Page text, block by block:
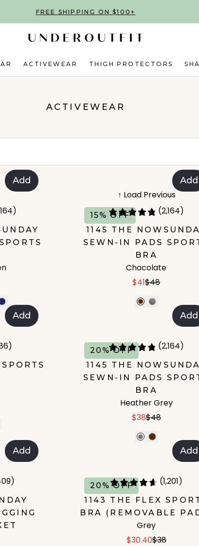
FREE SHIPPING ON $100+
ACTIVEWEAR THIGH PROTECTORS
ACTIVEWEAR
↑ Load Previous
Add Add
15% OFF (2,164)
1145 THE
SEWN-IN PADS
BRA
Chocolate
$41$48
Add Add
20% OFF (2,164)
1145 THE
SEWN-IN PADS
BRA
Heather Grey
$38$48
Add Add
20% OFF (1,201)
1143 THE FLEX
BRA (REMOVABLE
Grey
$30.40$38